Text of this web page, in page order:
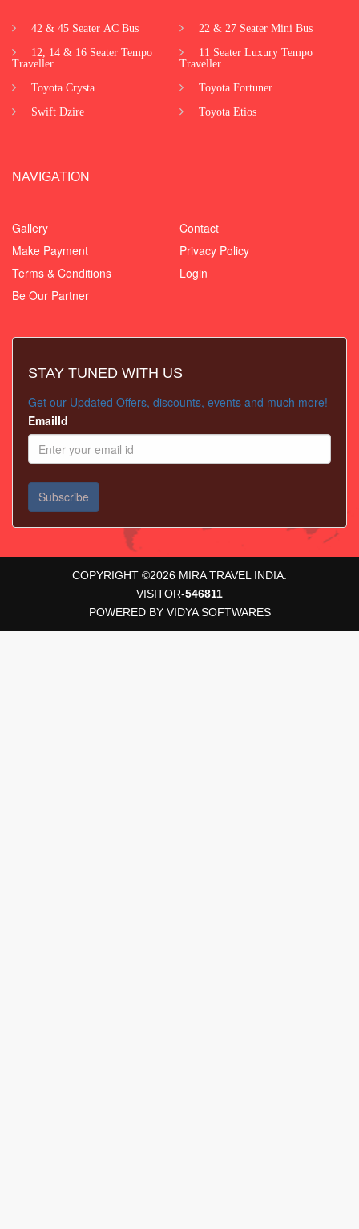
42 & 45 Seater AC Bus 22 & 27 Seater Mini Bus
12, 14 & 16 Seater Tempo
Traveller
11 Seater Luxury Tempo
Traveller
Toyota Crysta Toyota Fortuner
Swift Dzire Toyota Etios
NAVIGATION
Gallery
Contact
Make Payment
Privacy Policy
Terms & Conditions
Login
Be Our Partner
STAY TUNED WITH US
Get our Updated Offers, discounts, events and much more!
EmailId
COPYRIGHT ©2026 MIRA TRAVEL INDIA.
VISITOR-546811
POWERED BYVIDYA SOFTWARES